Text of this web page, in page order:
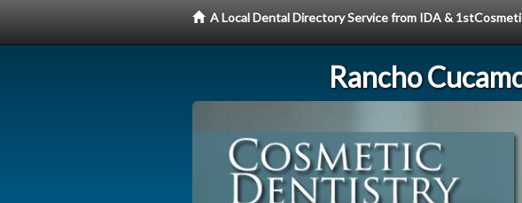
A Local Dental Directory Service from IDA &
Rancho